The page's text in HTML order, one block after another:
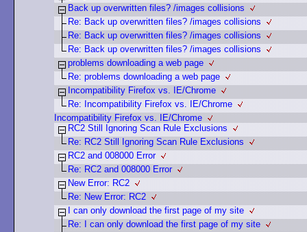
Back up overwritten files? /images collisions
Re: Back up overwritten files? /images collisions
Re: Back up overwritten files? /images collisions
Re: Back up overwritten files? /images collisions
problems downloading a web page
Re: problems downloading a web page
Incompatibility Firefox vs. IE/Chrome
Re: Incompatibility Firefox vs. IE/Chrome
Incompatibility Firefox vs. IE/Chrome
RC2 Still Ignoring Scan Rule Exclusions
Re: RC2 Still Ignoring Scan Rule Exclusions
RC2 and 008000 Error
Re: RC2 and 008000 Error
New Error: RC2
Re: New Error: RC2
I can only download the first page of my site
Re: I can only download the first page of my site